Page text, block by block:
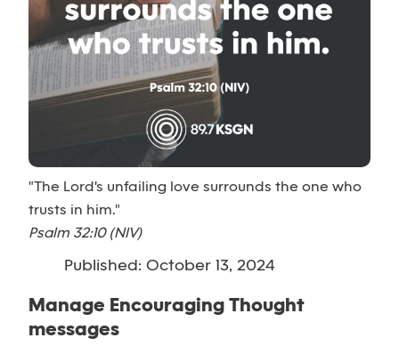
"The Lord's unfailing love surrounds the one who
trusts in him."
Psalm 32:10 (NIV)
Published: October 13, 2024
Manage Encouraging Thought
messages